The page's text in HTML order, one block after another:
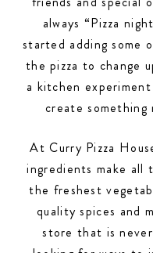
always “Pizza
started adding some
the pizza to change
a kitchen
create
At Curry Pizza
ingredients make all
the freshest
quality spices and
store that is